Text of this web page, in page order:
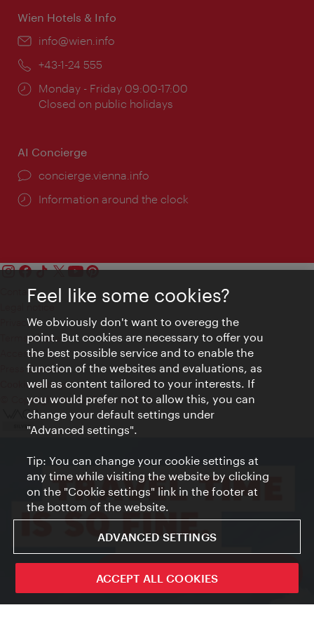
ivie - The official city guide app
Wien Hotels & Info
Email:
info@wien.info
Phone:
+43-1-24 555
Opening
times:
Monday - Friday 09:00-17:00
Closed on public holidays
AI Concierge
concierge.vienna.info
Information around the clock
Contact
Privacy
Terms of Use
Accessibility
Press Contact
Cookie settings
© Copyright Vienna Tourist Board
Feel like some cookies?
We obviously don't want to overegg the
point. But cookies are necessary to offer you
the best possible service and to enable the
function of the websites and evaluations, as
well as content tailored to your interests. If
you would prefer not to allow this, you can
change your default settings under
"Advanced settings".
Tip: You can change your cookie settings at
any time while visiting the website by clicking
on the "Cookie settings" link in the footer at
the bottom of the website.
ADVANCED SETTINGS
ACCEPT ALL COOKIES